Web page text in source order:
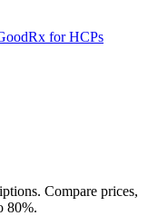
for HCPs
Compare prices,
80%.